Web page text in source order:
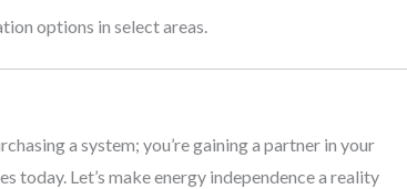
options in select areas.
a system; you’re gaining a partner in your
today. Let’s make energy independence a reality